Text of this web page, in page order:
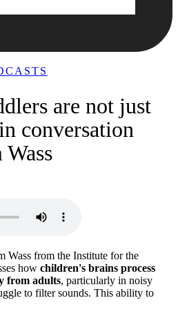
are not just
conversation
Wass from the Institute for the
how children's brains process
from adults, particularly in noisy
to filter sounds. This ability to